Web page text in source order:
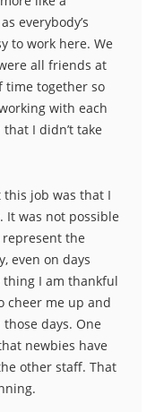
everybody’s
to work here. We
all friends at
time together so
with each
I didn’t take
this job was that I
It was not possible
the
even on days
thing I am thankful
cheer me up and
days. One
newbies have
other staff. That